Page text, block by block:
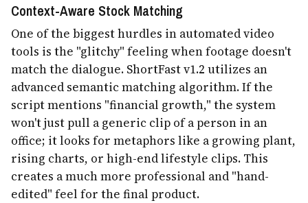
Context-Aware Stock Matching
One of the biggest hurdles in automated video
tools is the "glitchy" feeling when footage doesn't
match the dialogue. ShortFast v1.2 utilizes an
advanced semantic matching algorithm. If the
script mentions "financial growth," the system
won't just pull a generic clip of a person in an
office; it looks for metaphors like a growing plant,
rising charts, or high-end lifestyle clips. This
creates a much more professional and "hand-
edited" feel for the final product.